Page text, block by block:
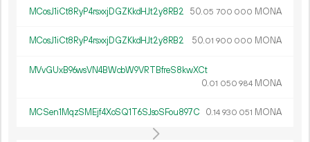
MCosJ1iCt8RyP4rsxxjDGZKkdHJt2y8RB2 50.05 700 000 MONA
MCosJ1iCt8RyP4rsxxjDGZKkdHJt2y8RB2 50.01 900 000 MONA
MVvGUxB96wsVN4BWcbW9VRTBfreS8kwXCt
0.01 050 984 MONA
MCSen1MqzSMEjf4XoSQ1T6SJsoSFou897C 0.14 930 051 MONA